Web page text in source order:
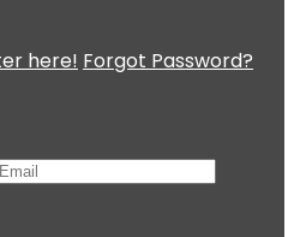
here! Forgot Password?